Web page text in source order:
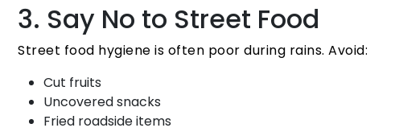
3. Say No to Street Food
Street food hygiene is often poor during rains. Avoid:
Cut fruits
Uncovered snacks
Fried roadside items